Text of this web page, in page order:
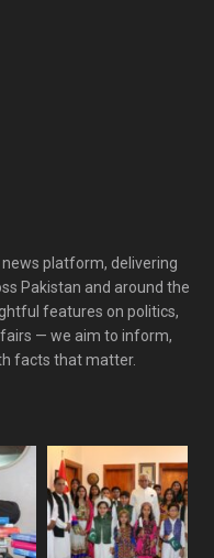
platform, delivering
Pakistan and around the
features on politics,
— we aim to inform,
facts that matter.